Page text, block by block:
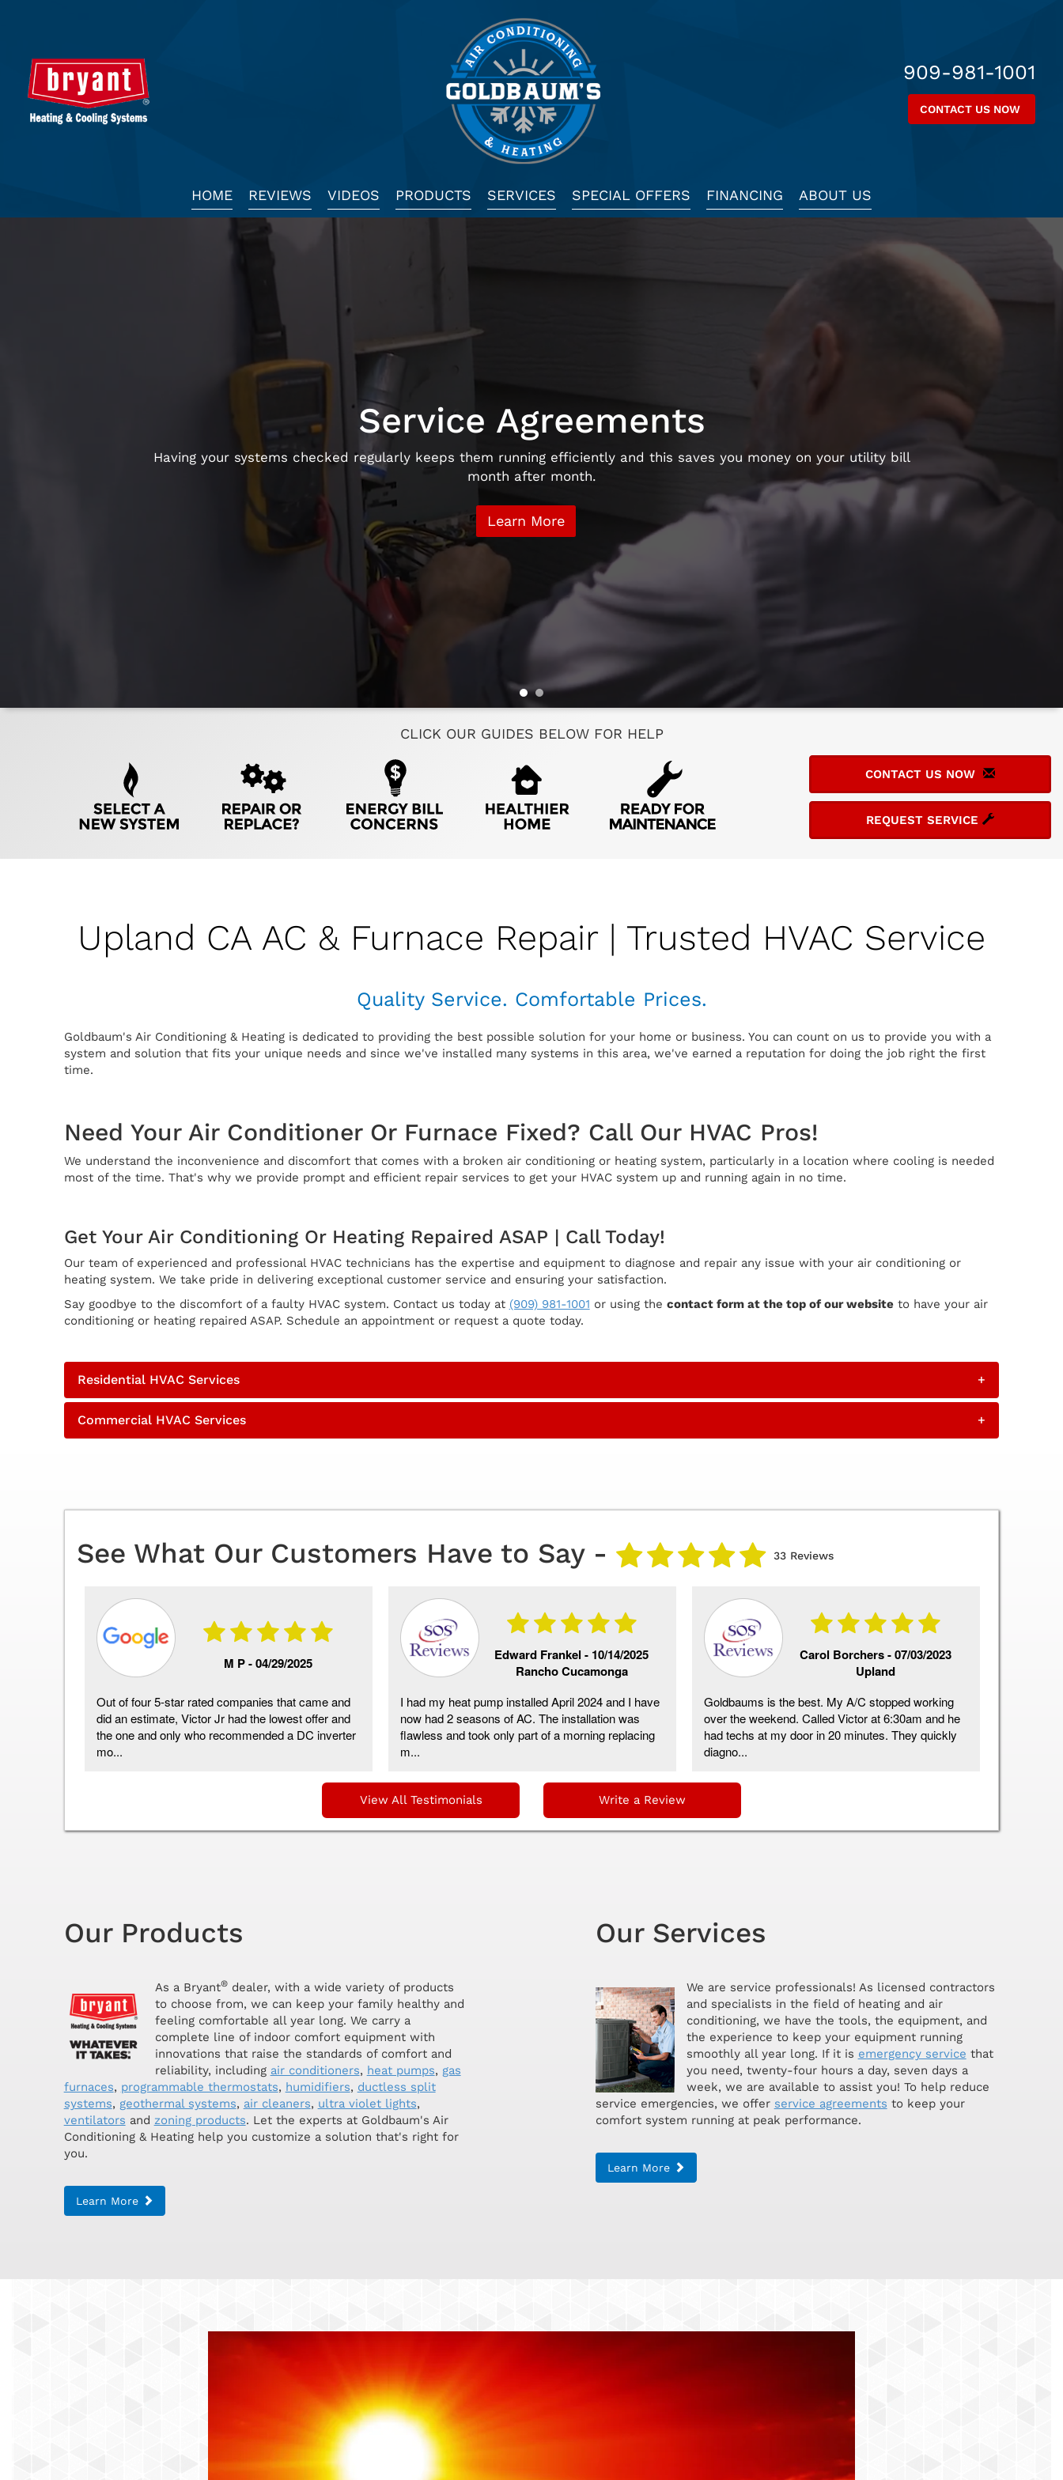
909-981-1001
CONTACT US NOW
HOME REVIEWS VIDEOS PRODUCTS SERVICES SPECIAL OFFERS FINANCING ABOUT US
Service Agreements
Having your systems checked regularly keeps them running efficiently and this saves you money on your utility bill
month after month.
Learn More
CLICK OUR GUIDES BELOW FOR HELP
CONTACT US NOW
REQUEST SERVICE
Upland CA AC & Furnace Repair | Trusted HVAC Service
Quality Service. Comfortable Prices.
Goldbaum's Air Conditioning & Heating is dedicated to providing the best possible solution for your home or business. You can count on us to provide you with a
system and solution that fits your unique needs and since we've installed many systems in this area, we've earned a reputation for doing the job right the first
time.
Need Your Air Conditioner Or Furnace Fixed? Call Our HVAC Pros!
We understand the inconvenience and discomfort that comes with a broken air conditioning or heating system, particularly in a location where cooling is needed
most of the time. That's why we provide prompt and efficient repair services to get your HVAC system up and running again in no time.
Get Your Air Conditioning Or Heating Repaired ASAP | Call Today!
Our team of experienced and professional HVAC technicians has the expertise and equipment to diagnose and repair any issue with your air conditioning or
heating system. We take pride in delivering exceptional customer service and ensuring your satisfaction.
Say goodbye to the discomfort of a faulty HVAC system. Contact us today at (909) 981-1001 or using the contact form at the top of our websiteto have your air
conditioning or heating repaired ASAP. Schedule an appointment or request a quote today.
Residential HVAC Services +
Commercial HVAC Services +
See What Our Customers Have to Say - 33 Reviews
M P -04/29/2025
Out of four 5-star rated companies that came and
did an estimate, Victor Jr had the lowest offer and
the one and only who recommended a DC inverter
mo...
Edward Frankel - 10/14/2025
Rancho Cucamonga
I had my heat pump installed April 2024 and I have
now had 2 seasons of AC. The installation was
flawless and took only part of a morning replacing
m...
Carol Borchers -07/03/2023
Upland
Goldbaums is the best. My A/C stopped working
over the weekend. Called Victor at 6:30am and he
had techs at my door in 20 minutes. They quickly
diagno...
View All Testimonials Write a Review
Our Products
As a Bryant®dealer, with a wide variety of products
to choose from, we can keep your family healthy and
feeling comfortable all year long. We carry a
complete line of indoor comfort equipment with
innovations that raise the standards of comfort and
reliability, including air conditioners, heat pumps, gas
furnaces, programmable thermostats, humidifiers, ductless split
systems, geothermal systems, air cleaners, ultra violet lights,
ventilators and zoning products. Let the experts at Goldbaum's Air
Conditioning & Heating help you customize a solution that's right for
you.
Learn More
Our Services
We are service professionals! As licensed contractors
and specialists in the field of heating and air
conditioning, we have the tools, the equipment, and
the experience to keep your equipment running
smoothly all year long. If it is emergency service that
you need, twenty-four hours a day, seven days a
week, we are available to assist you! To help reduce
service emergencies, we offer service agreements to keep your
comfort system running at peak performance.
Learn More